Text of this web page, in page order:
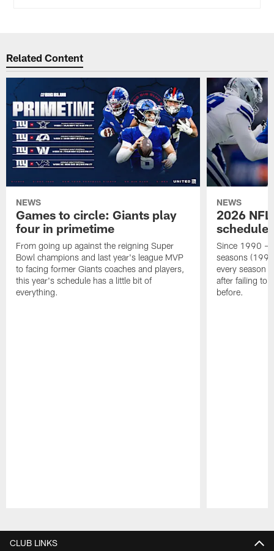
Related Content
NEWS
Games to circle: Giants play
four in primetime
From going up against the reigning Super
Bowl champions and last year's league MVP
to facing former Giants coaches and players,
this year's schedule has a little bit of
everything.
NEWS
2026
schedule
Since 1990 –
seasons
every season
after failing to
before.
CLUB LINKS